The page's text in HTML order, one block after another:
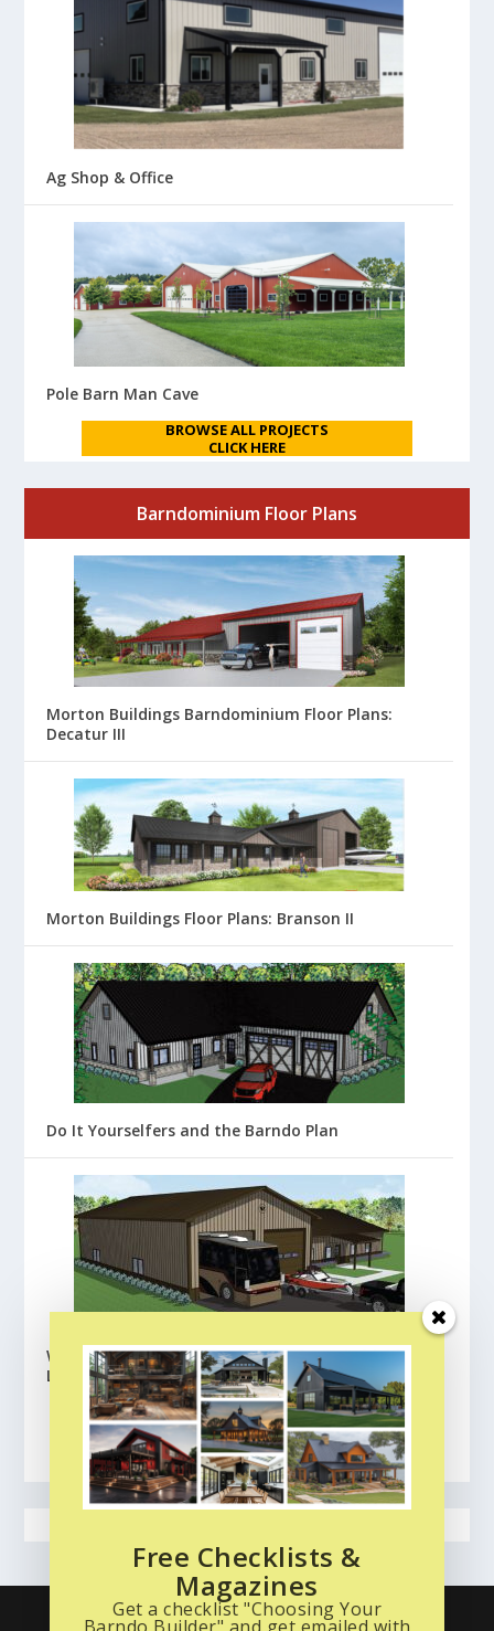
Ag Shop & Office
Pole Barn Man Cave
BROWSE ALL PROJECTS
CLICK HERE
Barndominium Floor Plans
Morton Buildings Barndominium Floor Plans:
Decatur III
Morton Buildings Floor Plans: Branson II
Do It Yourselfers and the Barndo Plan
Wick Buildings Barndominium Floor Plans:
Lafayette
BROWSE ALL FLOOR PLANS
CLICK HERE
What is a Barndo? Start Here Read the Magazine
Free Checklists &
Magazines
Get a checklist "Choosing Your